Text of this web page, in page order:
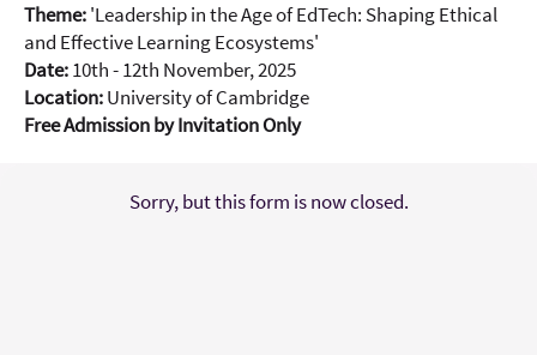
Theme:'Leadership in the Age of EdTech: Shaping Ethical
and Effective Learning Ecosystems'
Date:10th - 12th November, 2025
Location:University of Cambridge
Free Admission by Invitation Only
Sorry, but this form is now closed.